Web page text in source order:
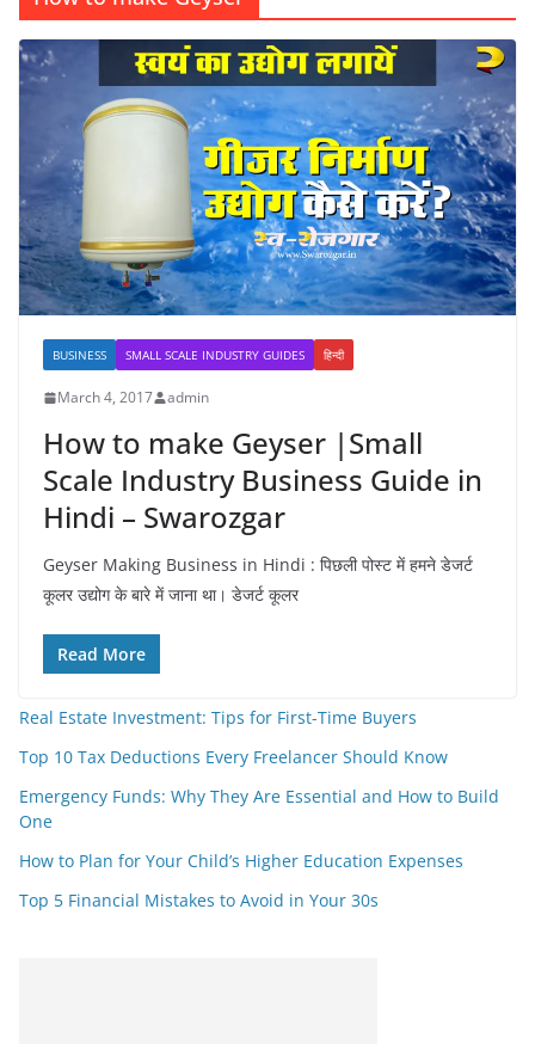
BUSINESS SMALL SCALE INDUSTRY GUIDES हिन्दी
March 4, 2017 admin
How to make Geyser |Small
Scale Industry Business Guide in
Hindi – Swarozgar
Geyser Making Business in Hindi : पिछली पोस्ट में हमने डेजर्ट
कूलर उद्योग के बारे में जाना था। डेजर्ट कूलर
Read More
Real Estate Investment: Tips for First-Time Buyers
Top 10 Tax Deductions Every Freelancer Should Know
Emergency Funds: Why They Are Essential and How to Build
One
How to Plan for Your Child’s Higher Education Expenses
Top 5 Financial Mistakes to Avoid in Your 30s